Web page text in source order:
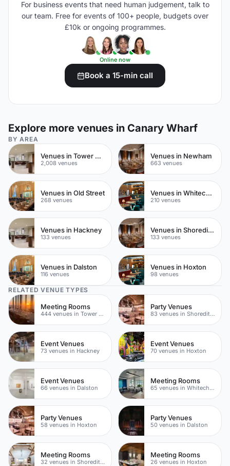
For business events that need human judgement, talk to
our team. Free for events of 100+ people, budgets over
£10k or ongoing programmes.
Online now
Book a 15-min call
Explore more venues in Canary Wharf
BY AREA
Venues in Tower Hamlets
2,008 venues
Venues in Newham
663 venues
Venues in Old Street
268 venues
Venues in Whitechapel
210 venues
Venues in Hackney
133 venues
Venues in Shoreditch
133 venues
Venues in Dalston
116 venues
Venues in Hoxton
98 venues
RELATED VENUE TYPES
Meeting Rooms
444 venues in Tower Hamlets
Party Venues
83 venues in Shoreditch
Event Venues
73 venues in Hackney
Event Venues
70 venues in Hoxton
Event Venues
66 venues in Dalston
Meeting Rooms
65 venues in Whitechapel
Party Venues
58 venues in Hoxton
Party Venues
50 venues in Dalston
Meeting Rooms
32 venues in Shoreditch
Meeting Rooms
26 venues in Hoxton